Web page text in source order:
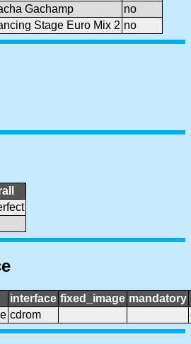
Gachamp
no
Stage Euro Mix 2 no
interface fixed_image mandatory
cdrom